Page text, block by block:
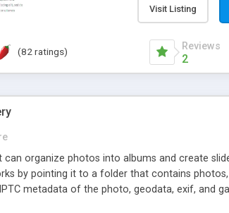
manage the
friendly
content of pages;
option to lightbox
Visit Listing
(82 ratings) Reviews
2
can organize photos into albums and create
by pointing it to a folder that contains
metadata of the photo, geodata, exif, and